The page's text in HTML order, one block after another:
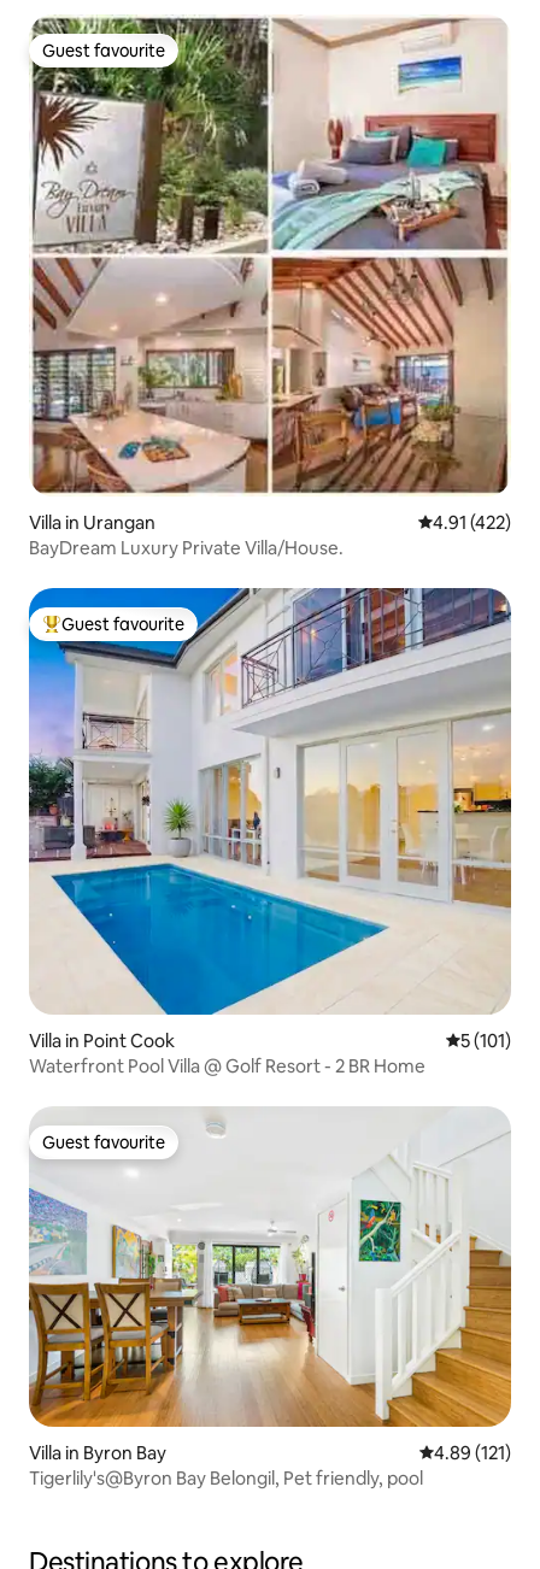
Guest favourite
Guest favourite
Villa in Urangan 4.91 out of 5
4.91 (422)
BayDream Luxury Private Villa/House.
Top guest favourite
Guest favourite
Villa in Point Cook 5 out of 5
5 (101)
Waterfront Pool Villa @ Golf Resort - 2 BR Home
Guest favourite
Guest favourite
Villa in Byron Bay 4.89 out of 5
4.89 (121)
Tigerlily's@Byron Bay Belongil, Pet friendly, pool